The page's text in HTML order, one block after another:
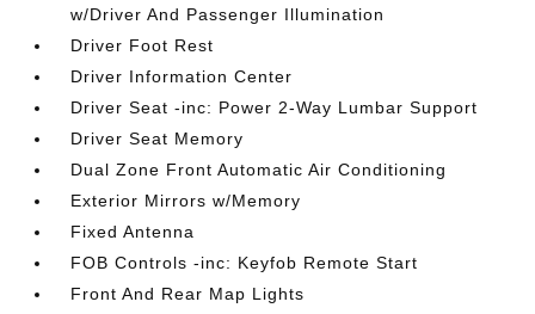
w/Driver And Passenger Illumination
Driver Foot Rest
Driver Information Center
Driver Seat -inc: Power 2-Way Lumbar Support
Driver Seat Memory
Dual Zone Front Automatic Air Conditioning
Exterior Mirrors w/Memory
Fixed Antenna
FOB Controls -inc: Keyfob Remote Start
Front And Rear Map Lights